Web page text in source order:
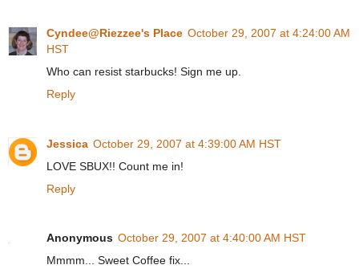
Cyndee@Riezzee's Place October 29, 2007 at 4:24:00 AM
HST
Who can resist starbucks! Sign me up.
Reply
Jessica October 29, 2007 at 4:39:00 AM HST
LOVE SBUX!! Count me in!
Reply
Anonymous October 29, 2007 at 4:40:00 AM HST
Mmmm... Sweet Coffee fix...